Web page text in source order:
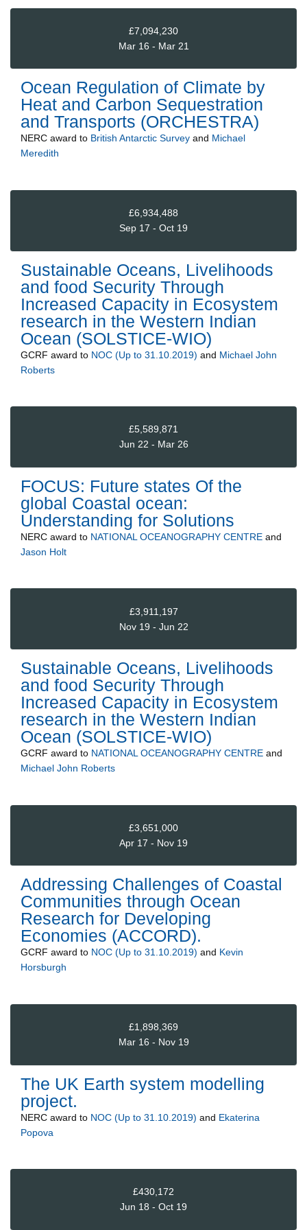
£7,094,230
Mar 16 - Mar 21
Ocean Regulation of Climate by
Heat and Carbon Sequestration
and Transports (ORCHESTRA)
NERC award to British Antarctic Survey and Michael
Meredith
£6,934,488
Sep 17 - Oct 19
Sustainable Oceans, Livelihoods
and food Security Through
Increased Capacity in Ecosystem
research in the Western Indian
Ocean (SOLSTICE-WIO)
GCRF award to NOC (Up to 31.10.2019) and Michael John
Roberts
£5,589,871
Jun 22 - Mar 26
FOCUS: Future states Of the
global Coastal ocean:
Understanding for Solutions
NERC award to NATIONAL OCEANOGRAPHY CENTRE and
Jason Holt
£3,911,197
Nov 19 - Jun 22
Sustainable Oceans, Livelihoods
and food Security Through
Increased Capacity in Ecosystem
research in the Western Indian
Ocean (SOLSTICE-WIO)
GCRF award to NATIONAL OCEANOGRAPHY CENTRE and
Michael John Roberts
£3,651,000
Apr 17 - Nov 19
Addressing Challenges of Coastal
Communities through Ocean
Research for Developing
Economies (ACCORD).
GCRF award to NOC (Up to 31.10.2019) and Kevin
Horsburgh
£1,898,369
Mar 16 - Nov 19
The UK Earth system modelling
project.
NERC award to NOC (Up to 31.10.2019) and Ekaterina
Popova
£430,172
Jun 18 - Oct 19